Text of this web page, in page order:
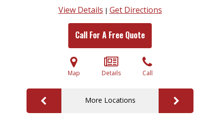
View Details | Get Directions
Call For A Free Quote
Map Details Call
More Locations